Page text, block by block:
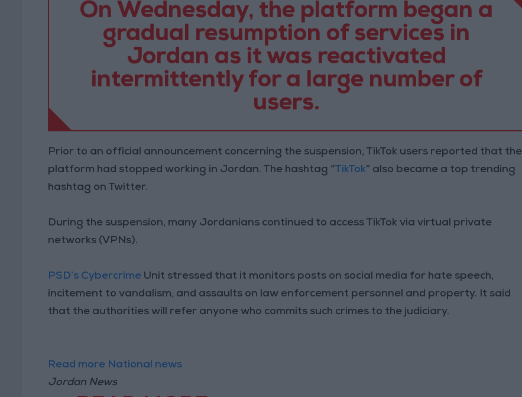
On Wednesday, the platform began a
gradual resumption of services in
Jordan as it was reactivated
intermittently for a large number of
users.
Prior to an official announcement concerning the suspension, TikTok users reported that the
platform had stopped working in Jordan. The hashtag “TikTok” also became a top trending
hashtag on Twitter.
During the suspension, many Jordanians continued to access TikTok via virtual private
networks (VPNs).
PSD’s Cybercrime Unit stressed that it monitors posts on social media for hate speech,
incitement to vandalism, and assaults on law enforcement personnel and property. It said
that the authorities will refer anyone who commits such crimes to the judiciary.
Read more National news
Jordan News